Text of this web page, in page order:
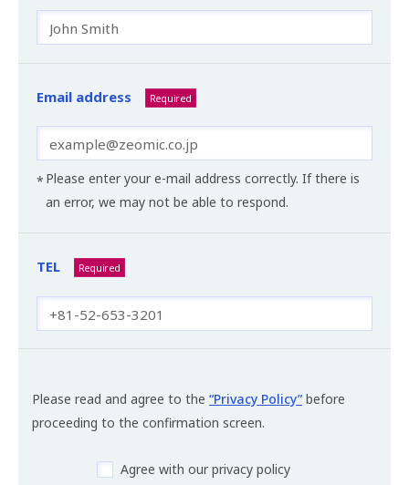
Email address Required
Please enter your e-mail address correctly. If there is
an error, we may not be able to respond.
TEL Required
Please read and agree to the “Privacy Policy” before
proceeding to the confirmation screen.
Agree with our privacy policy